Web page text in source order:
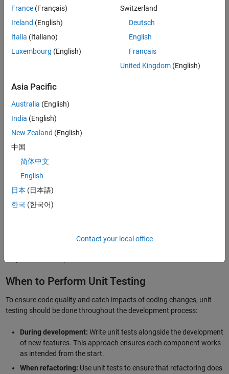
testing validates that each component functions correctly in isolation.
Why Is Unit Testing Important?
and fix errors, resulting in more reliable code and less complicated
and time-consuming debugging projects. It also supports the
improves code quality.
Advantages and Challenges of Unit Testing
Unit testing provides several benefits:
Unit tests are often easier to write and faster to run than whole-
system or more comprehensive tests.
It’s likely easier to identify and isolate bugs at an early stage.
It may help you identify issues with other parts of the software,
keeping the number of subsystem interactions to a minimum.
When to Perform Unit Testing
To ensure code quality and catch impacts of coding changes, unit
testing should be done throughout the development process:
During development: Write unit tests alongside the development
of new features. This approach ensures each component works
as intended from the start.
When refactoring: Use unit tests to ensure that refactoring does
France (Français)
Ireland (English)
Italia (Italiano)
Luxembourg (English)
Switzerland
Deutsch
English
Français
United Kingdom(English)
Asia Pacific
Australia (English)
India (English)
New Zealand (English)
中国
简体中文
English
日本 (日本語)
한국 (한국어)
Contact your local office